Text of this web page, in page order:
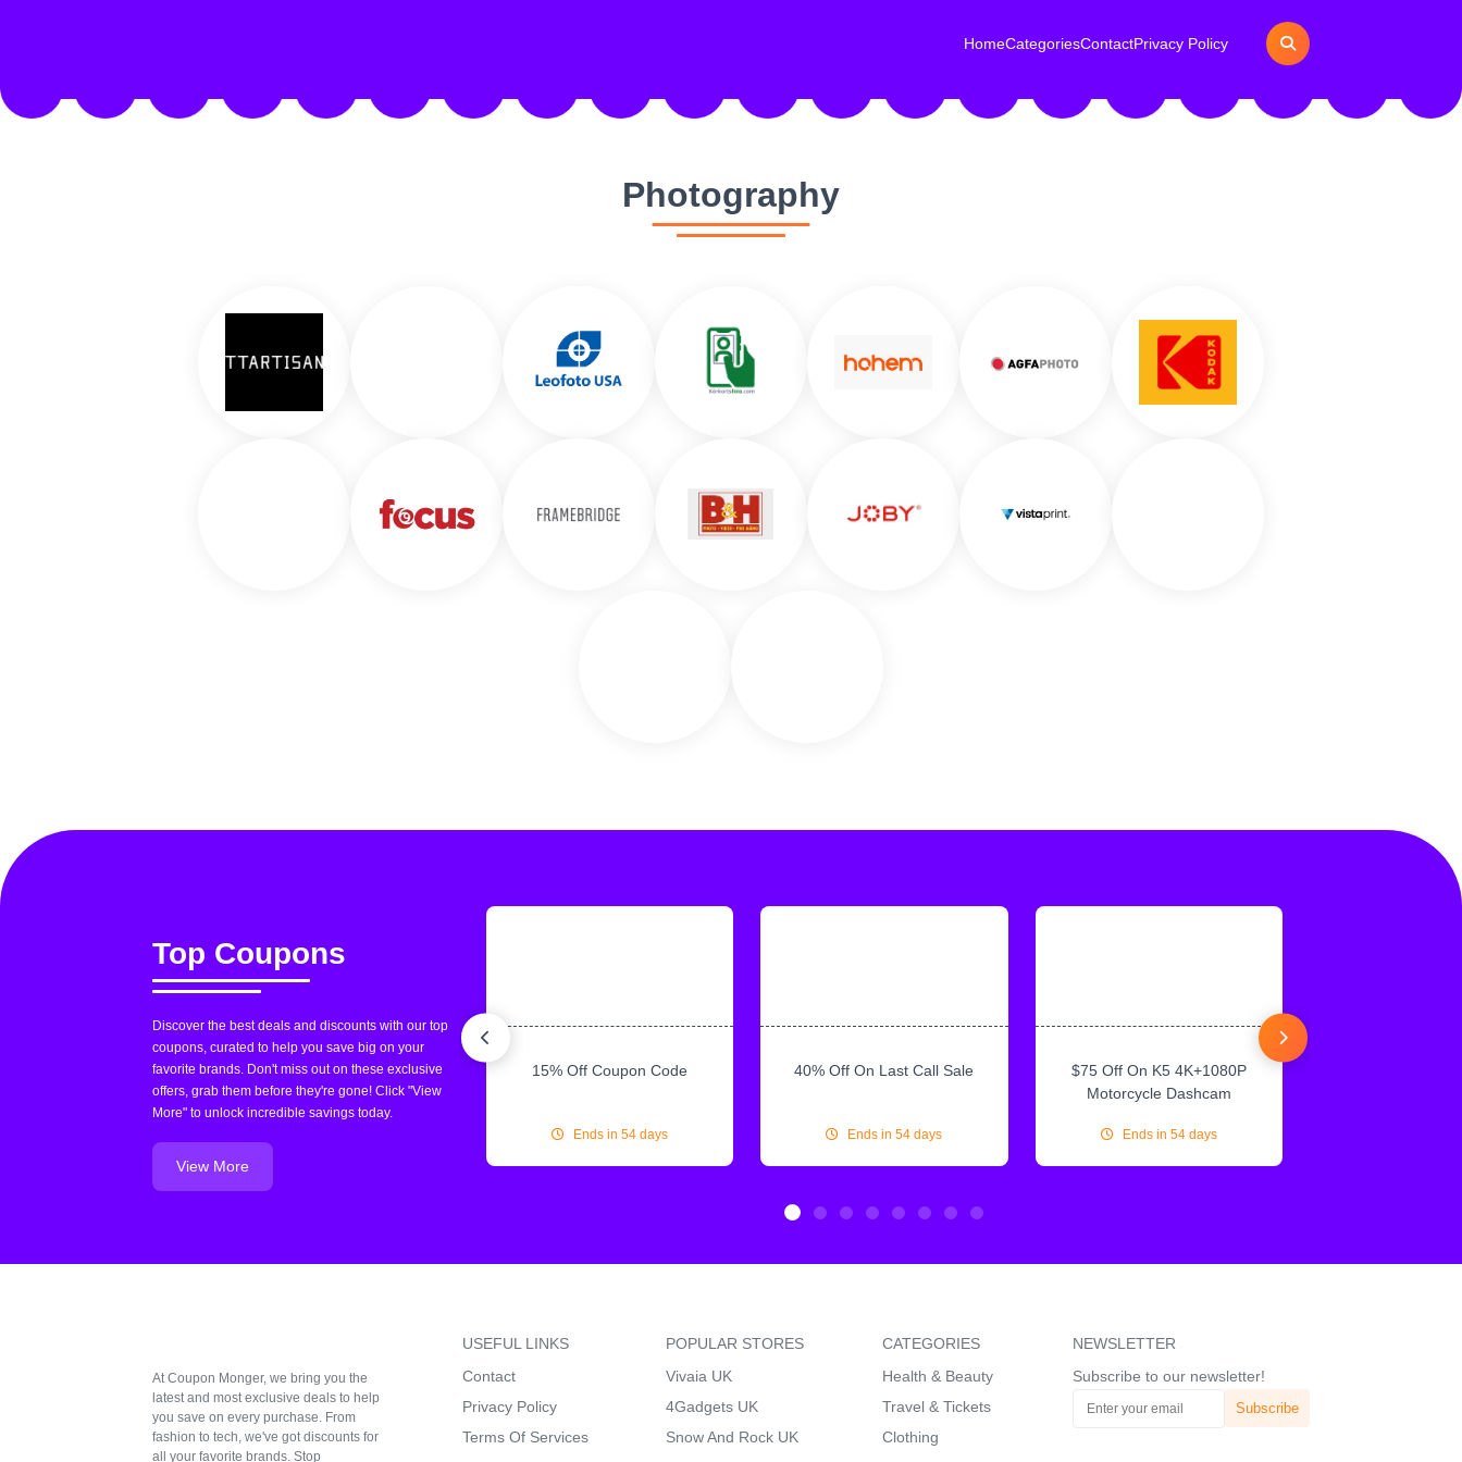
HomeCategoriesContactPrivacy Policy
Photography
Top Coupons
Discover the best deals and discounts with our top
coupons, curated to help you save big on your
favorite brands. Don't miss out on these exclusive
offers, grab them before they're gone! Click "View
More" to unlock incredible savings today.
View More
15% Off Coupon Code
Ends in 54 days
40% Off On Last Call Sale
Ends in 54 days
$75 Off On K5 4K+1080P
Motorcycle Dashcam
Ends in 54 days
At Coupon Monger, we bring you the
latest and most exclusive deals to help
you save on every purchase. From
fashion to tech, we've got discounts for
all your favorite brands. Stop
USEFUL LINKS
Contact
Privacy Policy
Terms Of Services
POPULAR STORES
Vivaia UK
4Gadgets UK
Snow And Rock UK
CATEGORIES
Health & Beauty
Travel & Tickets
Clothing
NEWSLETTER
Subscribe to our newsletter!